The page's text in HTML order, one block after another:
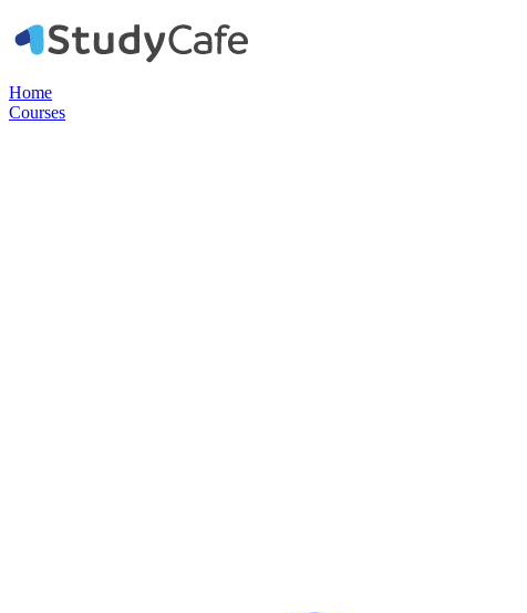
Home
Courses